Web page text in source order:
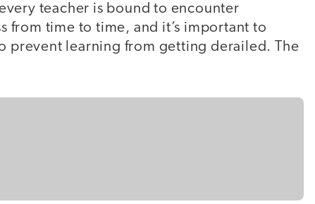
teacher is bound to encounter
from time to time, and it’s important to
prevent learning from getting derailed. The